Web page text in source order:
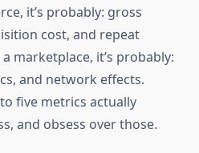
it’s probably: gross
cost, and repeat
marketplace, it’s probably:
and network effects.
five metrics actually
and obsess over those.